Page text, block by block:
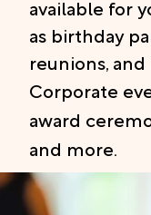
available for
as birthday
reunions,
Corporate
award
and more.